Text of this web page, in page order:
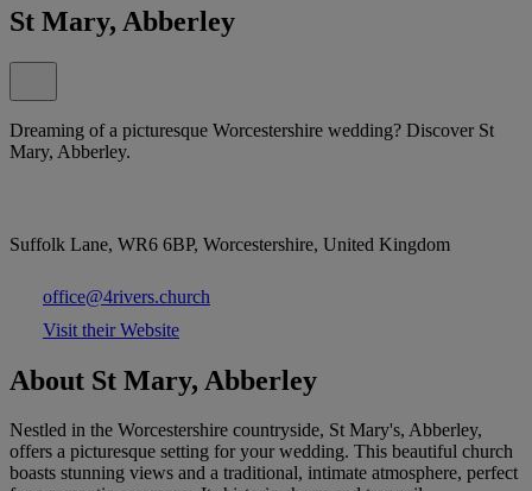
St Mary, Abberley
Dreaming of a picturesque Worcestershire wedding? Discover St
Mary, Abberley.
Suffolk Lane, WR6 6BP, Worcestershire, United Kingdom
office@4rivers.church
Visit their Website
About St Mary, Abberley
Nestled in the Worcestershire countryside, St Mary's, Abberley,
offers a picturesque setting for your wedding. This beautiful church
boasts stunning views and a traditional, intimate atmosphere, perfect